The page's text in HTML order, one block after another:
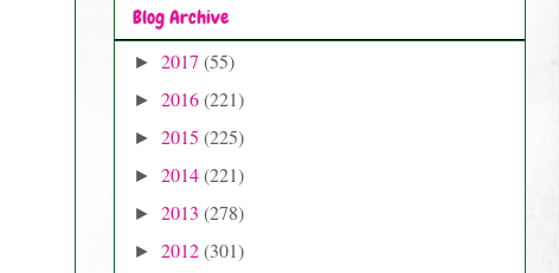
Blog Archive
► 2017 (55)
► 2016(221)
► 2015 (225)
► 2014(221)
► 2013 (278)
► 2012(301)